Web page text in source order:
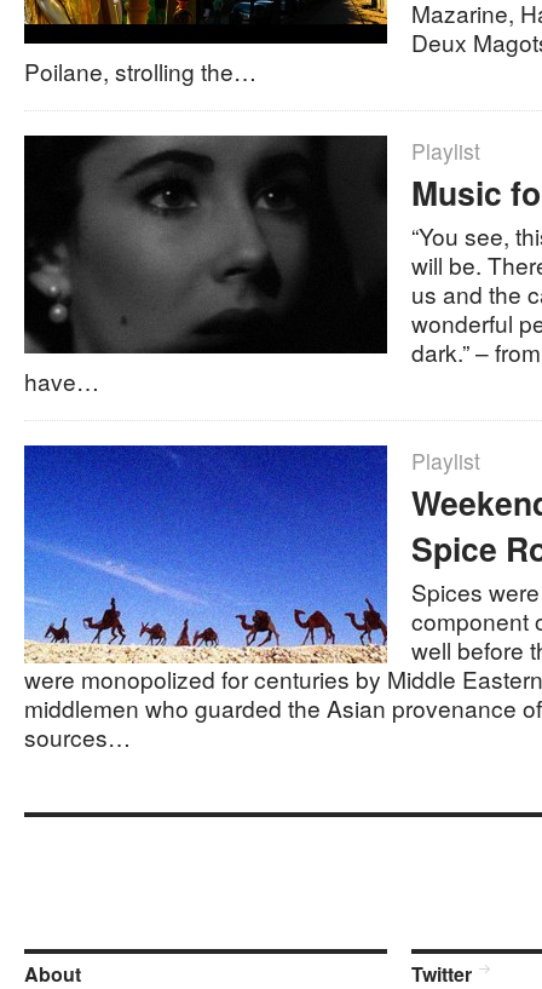
Mazarine,
Deux
Poilane, strolling the…
Playlist
Music
“You see,
will be.
us and the
wonderful
dark.” –
have…
Playlist
Spice
Spices
component
well before
were monopolized for centuries by Middle
middlemen who guarded the Asian provenance
sources…
About Twitter